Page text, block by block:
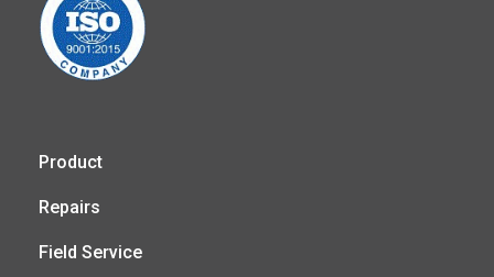
Product
Repairs
Field Service